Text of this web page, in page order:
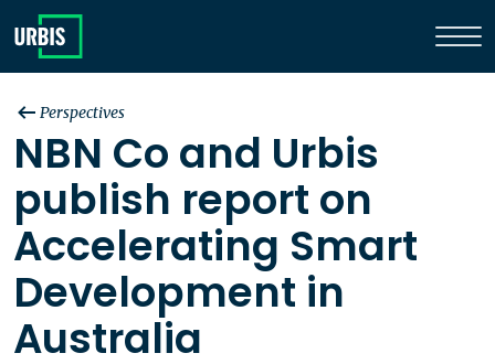
Perspectives
NBN Co and Urbis
publish report on
Accelerating Smart
Development in
Australia